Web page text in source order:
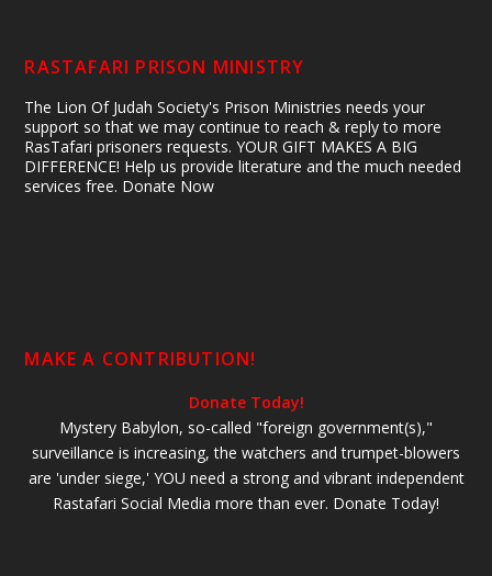
RASTAFARI PRISON MINISTRY
The Lion Of Judah Society's Prison Ministries needs your
support so that we may continue to reach & reply to more
RasTafari prisoners requests. YOUR GIFT MAKES A BIG
DIFFERENCE! Help us provide literature and the much needed
services free. Donate Now
MAKE A CONTRIBUTION!
Donate Today!
Mystery Babylon, so-called "foreign government(s),"
surveillance is increasing, the watchers and trumpet-blowers
are 'under siege,' YOU need a strong and vibrant independent
Rastafari Social Media more than ever. Donate Today!